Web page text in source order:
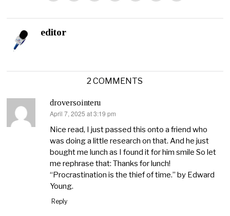
editor
2 COMMENTS
droversointeru
says:
April 7, 2025 at 3:19 pm
Nice read, I just passed this onto a friend who
was doing a little research on that. And he just
bought me lunch as I found it for him smile So let
me rephrase that: Thanks for lunch!
“Procrastination is the thief of time.” by Edward
Young.
Reply